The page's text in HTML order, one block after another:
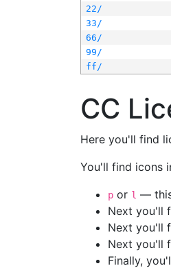
22/
33/
66/
99/
ff/
CC
Here you'll find
You'll find icons
p or l —
Next you'll
Next you'll
Next you'll
Finally,